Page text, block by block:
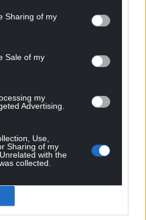
Sharing of my
Sale of my
my
Advertising.
Use,
Sharing of my
with the
collected.